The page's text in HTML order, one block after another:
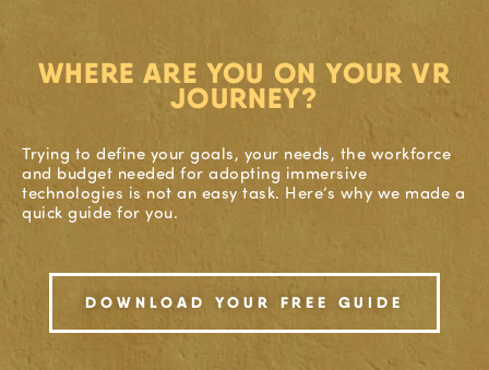
WHERE ARE YOU ON YOUR VR
JOURNEY?
Trying to define your goals, your needs, the workforce
and budget needed for adopting immersive
technologies is not an easy task. Here’s why we made a
quick guide for you.
DOWNLOAD YOUR FREE GUIDE